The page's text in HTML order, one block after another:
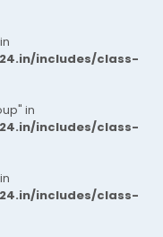
includes/class-
in
includes/class-
includes/class-